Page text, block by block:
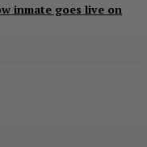
inmate goes live on